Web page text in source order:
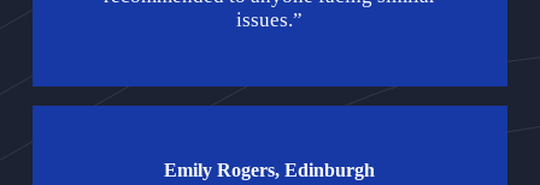
issues.”
Emily Rogers, Edinburgh